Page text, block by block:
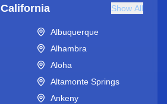
California Show All
Albuquerque
Alhambra
Aloha
Altamonte Springs
Ankeny